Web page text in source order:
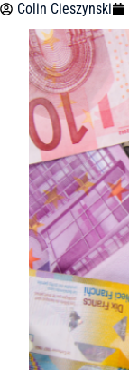
Colin Cieszynski